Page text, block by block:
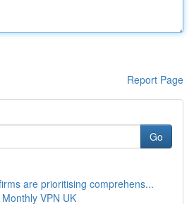
Report Page
Go
are prioritising comprehens...
VPN UK